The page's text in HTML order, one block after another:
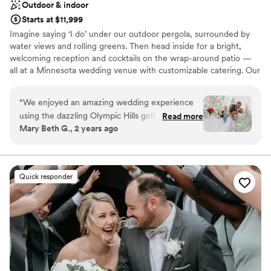
Outdoor & indoor
Starts at $11,999
Imagine saying ‘I do’ under our outdoor pergola, surrounded by
water views and rolling greens. Then head inside for a bright,
welcoming reception and cocktails on the wrap-around patio —
all at a Minnesota wedding venue with customizable catering. Our
so your day feels easy from start to finish. That’s a wedding at
Olympic Hills.
Why you'll love this venue
Has a dance floor to dance the night away
Venue considerations
No on-site guest accommodations
Not wheelchair accessible
Does not allow pets
“We enjoyed an amazing wedding experience
using the dazzling Olympic Hills golf club venue
for our 120 guest wedding in July. The venue
provided a beautiful backdrop to our happy
guests. We enjoyed our wedding service on
their outside private deck with customized
lighting and organized, comfortable seating. We
enjoyed a sumptuous and flavorful Italian buffet,
and the Olympic Hills team, including event
planner Emily, gave us and our guests superior
service. Emily is particularly thorough, extremely
well organized, communicative and proactive.
Read more
Mary Beth G., 2 years ago
Quick responder